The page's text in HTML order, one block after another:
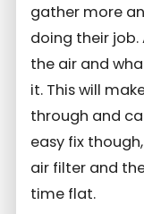
gather more
doing their job.
the air and
it. This will
through and
easy fix
air filter and
time flat.